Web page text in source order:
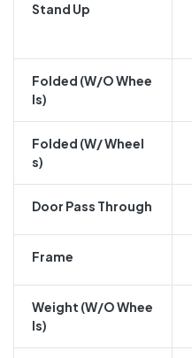
Stand Up
Folded (w/o Whee
Ls)
Folded (w/ Wheel
S)
Door Pass Through
Frame
Weight (w/o Whee
Ls)